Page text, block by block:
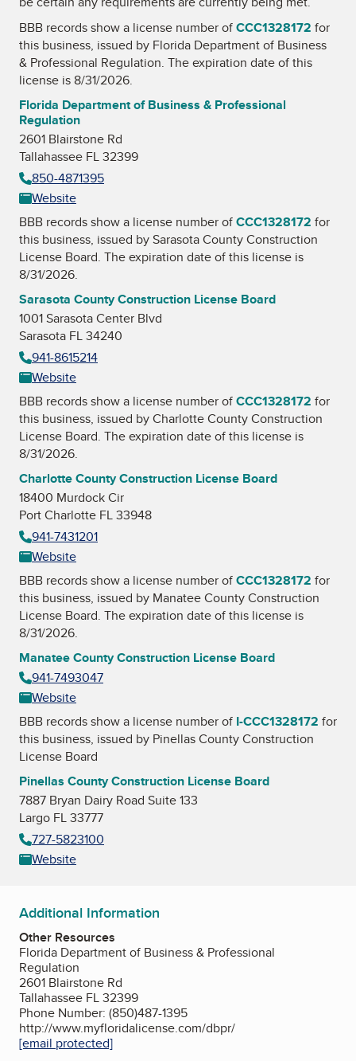
BBB records show a license number ofCCC1328172 for
this business, issued by Florida Department of Business
& Professional Regulation. The expiration date of this
license is 8/31/2026.
Florida Department of Business & Professional
Regulation
2601 Blairstone Rd
Tallahassee FL 32399
850-4871395
Website
BBB records show a license number ofCCC1328172 for
this business, issued bySarasota County Construction
License Board. The expiration date of this license is
8/31/2026.
Sarasota County Construction License Board
1001 Sarasota Center Blvd
Sarasota FL 34240
941-8615214
Website
BBB records show a license number ofCCC1328172 for
this business, issued byCharlotte County Construction
License Board. The expiration date of this license is
8/31/2026.
Charlotte County Construction License Board
18400 Murdock Cir
Port Charlotte FL 33948
941-7431201
Website
BBB records show a license number ofCCC1328172 for
this business, issued by Manatee County Construction
License Board. The expiration date of this license is
8/31/2026.
Manatee County Construction License Board
941-7493047
Website
BBB records show a license number of I-CCC1328172 for
this business, issued by Pinellas County Construction
License Board
Pinellas County Construction License Board
7887 Bryan Dairy Road Suite 133
Largo FL 33777
727-5823100
Website
Additional Information
Other Resources
Florida Department of Business & Professional
Regulation
2601 Blairstone Rd
Tallahassee FL 32399
Phone Number: (850)487-1395
http://www.myfloridalicense.com/dbpr/
[email protected]